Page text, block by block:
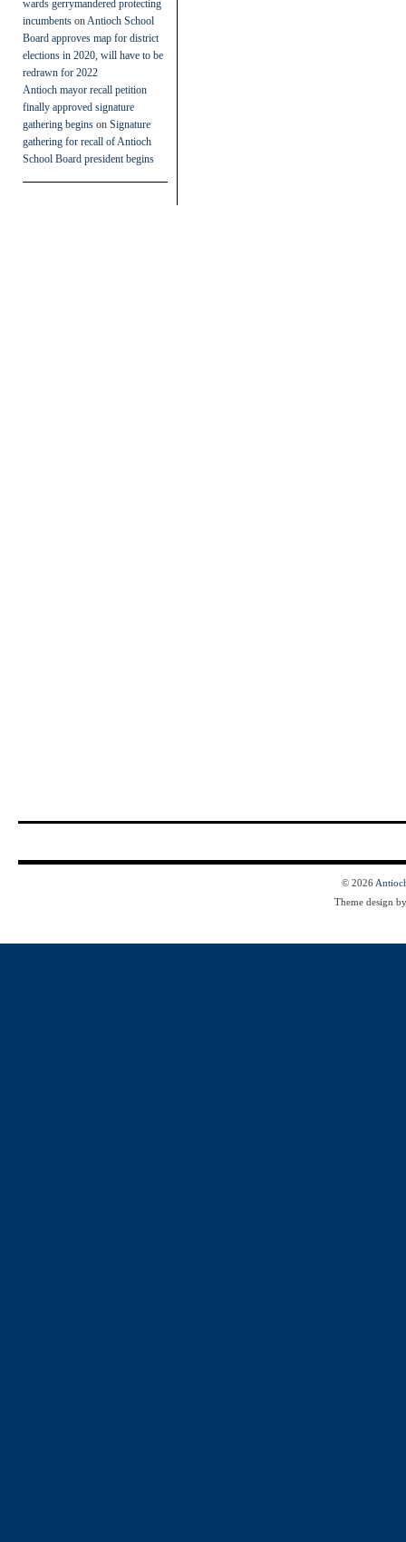
wards gerrymandered protecting
incumbents on Antioch School
Board approves map for district
elections in 2020, will have to be
redrawn for 2022
Antioch mayor recall petition
finally approved signature
gathering begins on Signature
gathering for recall of Antioch
School Board president begins
© 2026
Theme design